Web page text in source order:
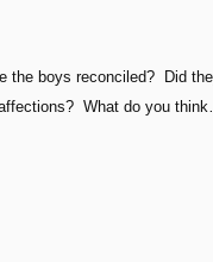
the boys reconciled? Did
What do you